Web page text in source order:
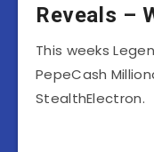
Reveals –
This weeks
PepeCash
StealthElectron.